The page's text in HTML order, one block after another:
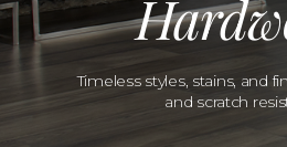
Timeless styles, stains, and
and scratch